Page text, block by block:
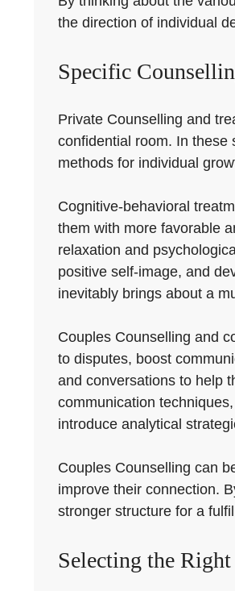
the direction of individual
Specific
Private Counselling and
confidential room. In these
methods for individual
Cognitive-behavioral
them with more favorable
relaxation and
positive self-image, and
inevitably brings about a
Couples Counselling and
to disputes, boost
and conversations to help
communication
introduce analytical
Couples Counselling can
improve their connection.
stronger structure for a
Selecting the